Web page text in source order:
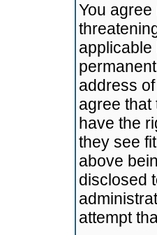
You
applicable
address
agree that
have the
they see
above
disclosed
attempt